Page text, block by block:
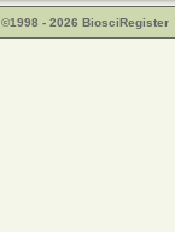
©1998 - 2026 BiosciRegister